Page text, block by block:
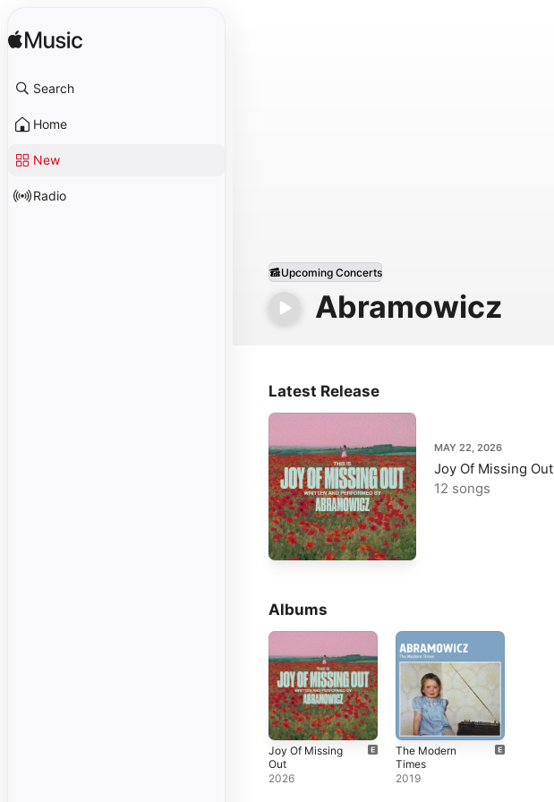
Search
Home
New
Radio
Abramowicz
Upcoming Concerts
Latest Release
MAY 22, 2026
Joy Of Missing Out
12 songs
Albums
Joy Of Missing
Out
2026
The Modern
Times
2019